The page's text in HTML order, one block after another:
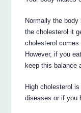
Normally the
the cholesterol it
cholesterol
However, if you
keep this balance
High cholesterol
diseases or if you